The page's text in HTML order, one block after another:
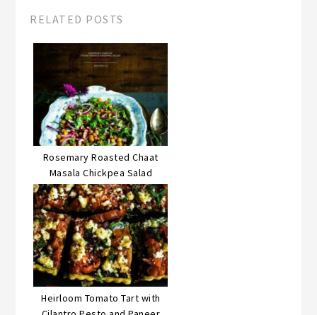
RELATED POSTS
Rosemary Roasted Chaat
Masala Chickpea Salad
Heirloom Tomato Tart with